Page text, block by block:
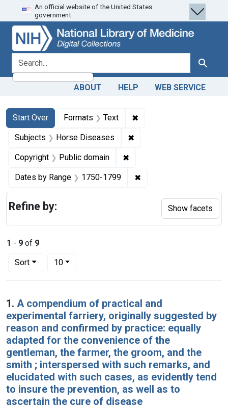
Skip
to
search
Skip to
main
content
Skip
to
first
result
An official website of the United States
government.
search for Search
ABOUT HELP WEB SERVICE
Search
Search Constraints
Start Over
You searched for:Formats Text ✖
Subjects Horse Diseases ✖
Copyright Public domain ✖
Dates by Range 1750-1799 ✖
1 - 9 of 9
Sort
Number of results to display per page
10per page
Search Results
1. A compendium of practical and
experimental farriery, originally suggested by
reason and confirmed by practice: equally
adapted for the convenience of the
gentleman, the farmer, the groom, and the
smith ; interspersed with such remarks, and
elucidated with such cases, as evidently tend
to insure the prevention, as well as to
ascertain the cure of disease
Refine by: Show facets